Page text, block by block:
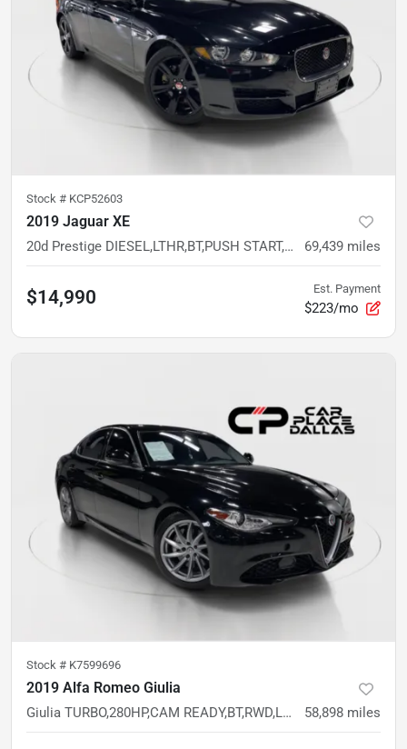
Stock # KCP52603
2019 Jaguar XE
20d Prestige DIESEL,LTHR,BT,PUSH START,LUXURY SEDAN 69,439 miles
$14,990 Est. Payment
$223/mo
Stock # K7599696
2019 Alfa Romeo Giulia
Giulia TURBO,280HP,CAM READY,BT,RWD,LOW MILES 58,898 miles